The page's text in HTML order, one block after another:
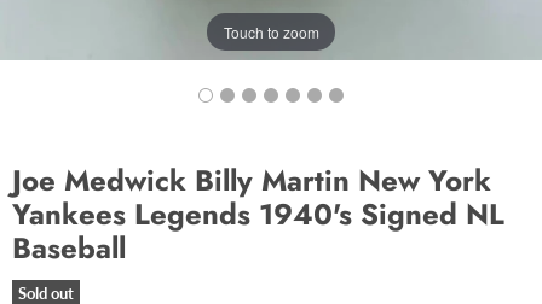
Touch to zoom
Joe Medwick Billy Martin New York
Yankees Legends 1940's Signed NL
Baseball
Sold out